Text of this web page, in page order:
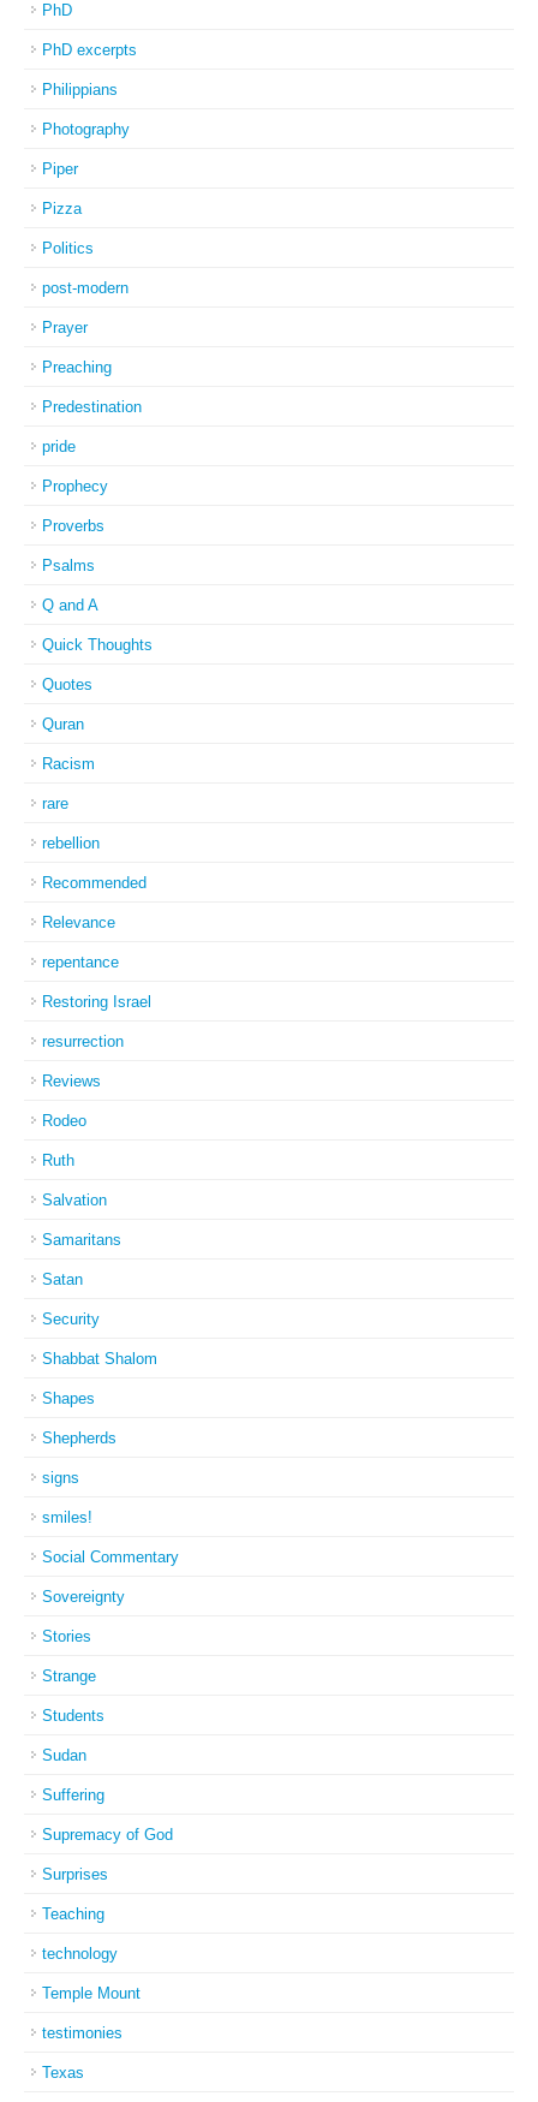
PhD
PhD excerpts
Philippians
Photography
Piper
Pizza
Politics
post-modern
Prayer
Preaching
Predestination
pride
Prophecy
Proverbs
Psalms
Q and A
Quick Thoughts
Quotes
Quran
Racism
rare
rebellion
Recommended
Relevance
repentance
Restoring Israel
resurrection
Reviews
Rodeo
Ruth
Salvation
Samaritans
Satan
Security
Shabbat Shalom
Shapes
Shepherds
signs
smiles!
Social Commentary
Sovereignty
Stories
Strange
Students
Sudan
Suffering
Supremacy of God
Surprises
Teaching
technology
Temple Mount
testimonies
Texas